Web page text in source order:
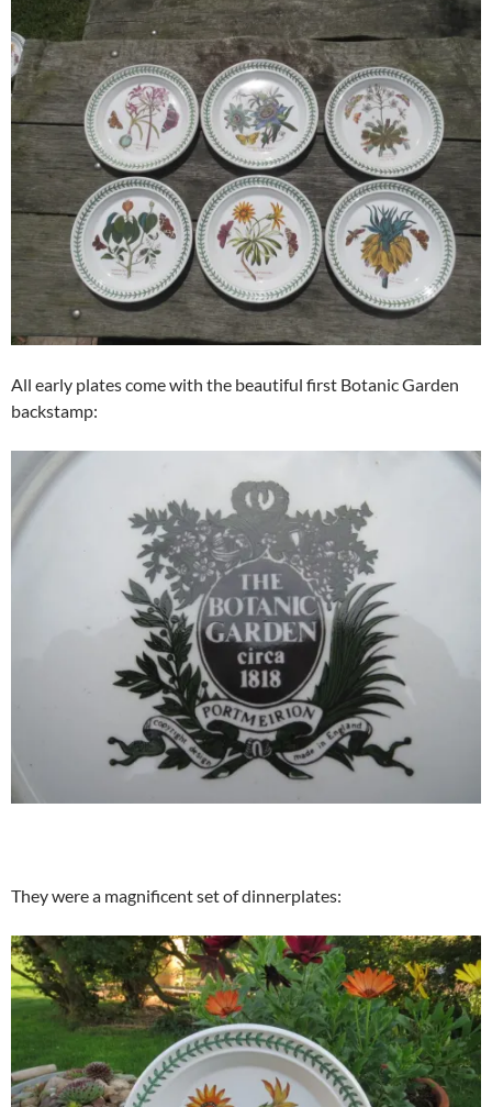
All early plates come with the beautiful first Botanic Garden
backstamp:
They were a magnificent set of dinnerplates: